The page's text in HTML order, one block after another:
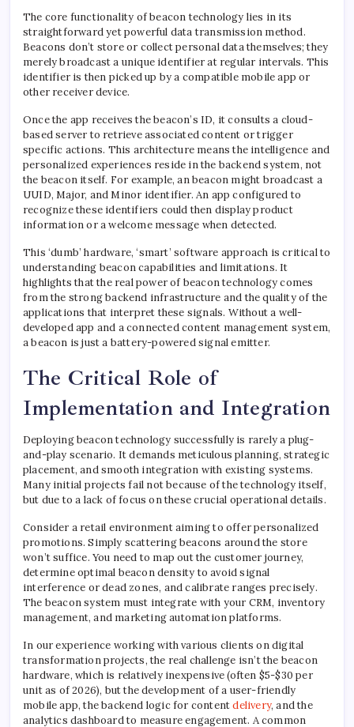
The core functionality of beacon technology lies in its
straightforward yet powerful data transmission method.
Beacons don’t store or collect personal data themselves; they
merely broadcast a unique identifier at regular intervals. This
identifier is then picked up by a compatible mobile app or
other receiver device.
Once the app receives the beacon’s ID, it consults a cloud-
based server to retrieve associated content or trigger
specific actions. This architecture means the intelligence and
personalized experiences reside in the backend system, not
the beacon itself. For example, an beacon might broadcast a
UUID, Major, and Minor identifier. An app configured to
recognize these identifiers could then display product
information or a welcome message when detected.
This ‘dumb’ hardware, ‘smart’ software approach is critical to
understanding beacon capabilities and limitations. It
highlights that the real power of beacon technology comes
from the strong backend infrastructure and the quality of the
applications that interpret these signals. Without a well-
developed app and a connected content management system,
a beacon is just a battery-powered signal emitter.
The Critical Role of
Implementation and Integration
Deploying beacon technology successfully is rarely a plug-
and-play scenario. It demands meticulous planning, strategic
placement, and smooth integration with existing systems.
Many initial projects fail not because of the technology itself,
but due to a lack of focus on these crucial operational details.
Consider a retail environment aiming to offer personalized
promotions. Simply scattering beacons around the store
won’t suffice. You need to map out the customer journey,
determine optimal beacon density to avoid signal
interference or dead zones, and calibrate ranges precisely.
The beacon system must integrate with your CRM, inventory
management, and marketing automation platforms.
In our experience working with various clients on digital
transformation projects, the real challenge isn’t the beacon
hardware, which is relatively inexpensive (often $5-$30 per
unit as of 2026), but the development of a user-friendly
mobile app, the backend logic for contentdelivery, and the
analytics dashboard to measure engagement. A common